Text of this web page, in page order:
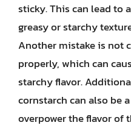
sticky. This can lead to
greasy or starchy
Another mistake is not
properly, which can
starchy flavor.
cornstarch can also be
overpower the flavor of